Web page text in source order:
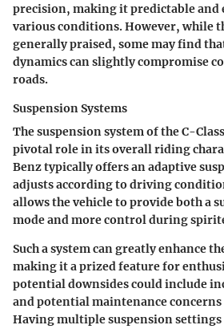
precision, making it predictable and
various conditions. However, while
generally praised, some may find
dynamics can slightly compromise
roads.
Suspension Systems
The suspension system of the C-
pivotal role in its overall riding
Benztypically offers an adaptive
adjusts according to driving
allows the vehicle to provide both a
mode and more control during
Such a system can greatly enhance
making it a prized feature for
potential downsides could include
and potential maintenance
Having multiple suspension settings